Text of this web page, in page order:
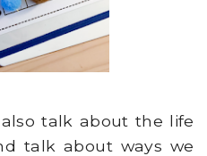
talk about the life
talk about ways we